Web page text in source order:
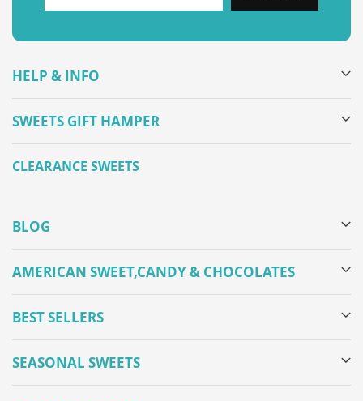
HELP & INFO
SWEETS GIFT HAMPER
CLEARANCE SWEETS
BLOG
AMERICAN SWEET,CANDY & CHOCOLATES
BEST SELLERS
SEASONAL SWEETS